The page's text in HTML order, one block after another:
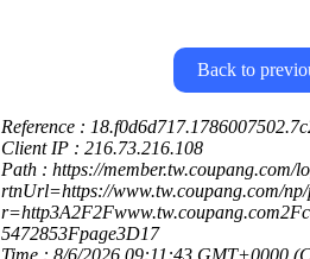
Back to
Reference :
Client IP : 216.73.216.108
Path : https://member.tw.coupang.com/
rtnUrl=https://www.tw.coupang.com/
5472853Fpage3D17
Time : 8/6/2026 09:11:43 GMT+0000